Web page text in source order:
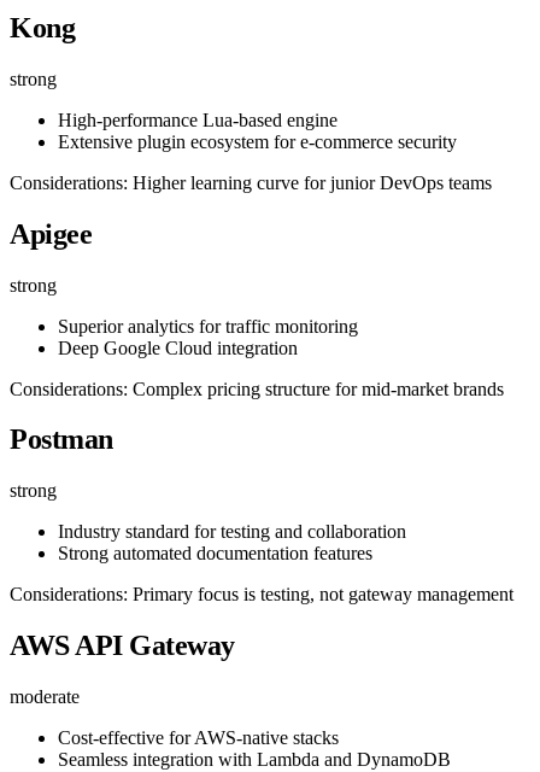
Kong
strong
High-performance Lua-based engine
Extensive plugin ecosystem for e-commerce security
Considerations: Higher learning curve for junior DevOps teams
Apigee
strong
Superior analytics for traffic monitoring
Deep Google Cloud integration
Considerations: Complex pricing structure for mid-market brands
Postman
strong
Industry standard for testing and collaboration
Strong automated documentation features
Considerations: Primary focus is testing, not gateway management
AWS API Gateway
moderate
Cost-effective for AWS-native stacks
Seamless integration with Lambda and DynamoDB